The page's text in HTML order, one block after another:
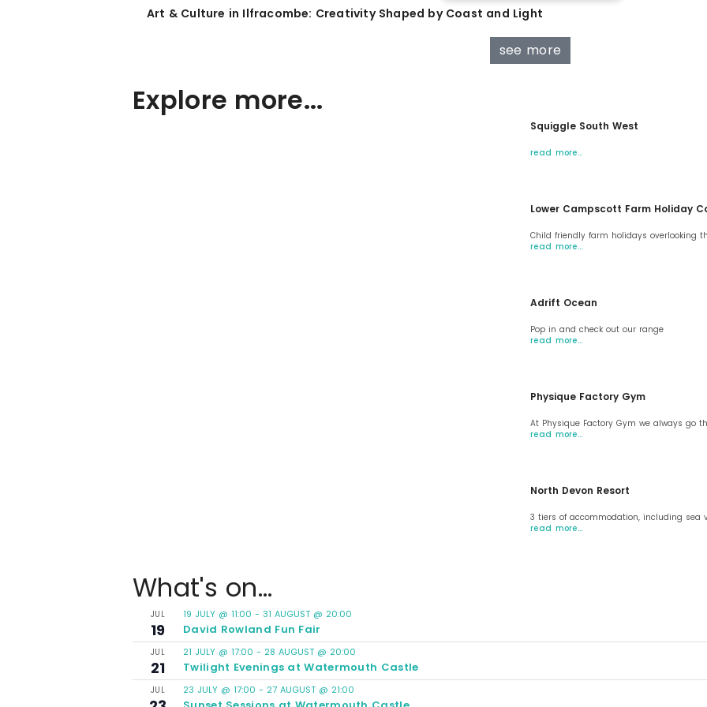
Art & Culture in Ilfracombe: Creativity Shaped by Coast and Light
see more
Explore more...
Squiggle South West
read more…
Lower Campscott Farm Holiday
Child friendly farm holidays overlooking
read more…
Adrift Ocean
Pop in and check out our range
read more…
Physique Factory Gym
At Physique Factory Gym we always go
read more…
North Devon Resort
3 tiers of accommodation, including sea
read more…
What's on...
JUL
19
19 JULY @ 11:00 - 31 AUGUST @ 20:00
David Rowland Fun Fair
JUL
21
21 JULY @ 17:00 - 28 AUGUST @ 20:00
Twilight Evenings at Watermouth Castle
JUL 23 JULY @ 17:00 - 27 AUGUST @ 21:00